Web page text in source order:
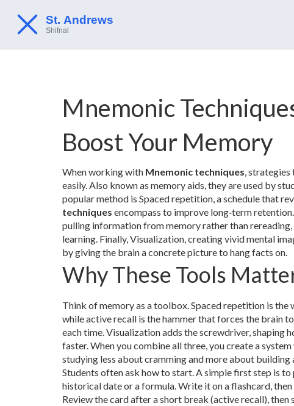
Mnemonic
Boost Your Memory
When working with Mnemonic techniques,strategies
easily. Also known as memory aids, they are used by
popular method is Spaced repetition,a schedule that
techniques encompass to improve long‑term
pulling information from memory rather than rereading
learning. Finally,Visualization,creating vivid mental
by giving the brain a concrete picture to hang facts on.
Why These Tools
Think of memory as a toolbox. Spaced repetition is
while active recall is the hammer that forces the brain
each time. Visualization adds the screwdriver, shaping
faster. When you combine all three, you create a
studying less about cramming and more about
Students often ask how to start. A simple first step is
historical date or a formula. Write it on a flashcard,
Review the card after a short break (active recall),